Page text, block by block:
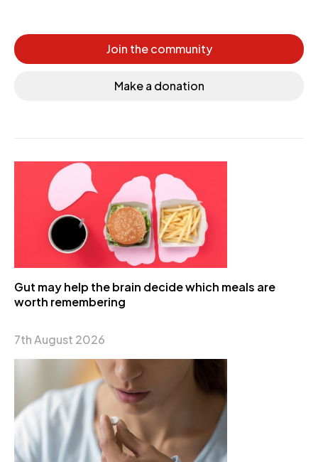
Join the community
Make a donation
Gut may help the brain decide which meals are
worth remembering
7th August 2026